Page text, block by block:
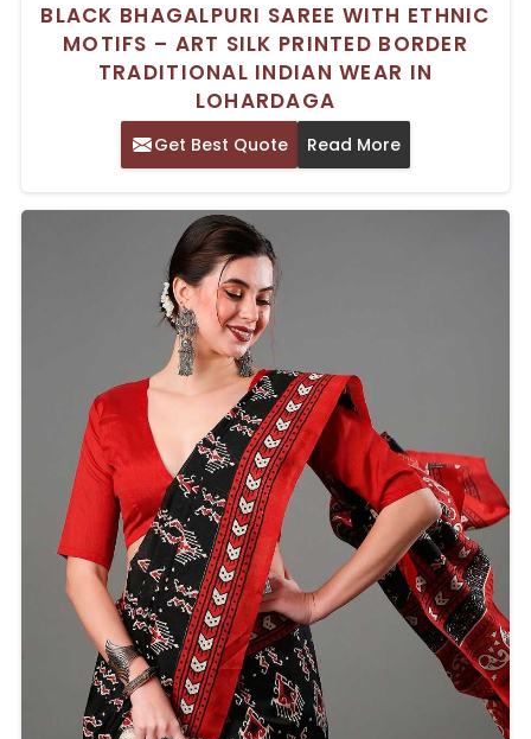
BLACK BHAGALPURI SAREE WITH ETHNIC
MOTIFS – ART SILK PRINTED BORDER
TRADITIONAL INDIAN WEAR IN
LOHARDAGA
Get Best Quote Read More